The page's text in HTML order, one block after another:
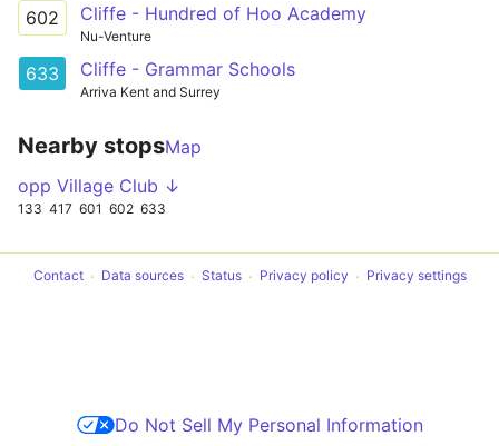
602 Cliffe - Hundred of Hoo Academy
Nu-Venture
633 Cliffe - Grammar Schools
Arriva Kent and Surrey
Nearby stopsMap
opp Village Club ↓
133 417 601 602 633
Contact Data sources Status Privacy policy Privacy settings
Do Not Sell My Personal Information